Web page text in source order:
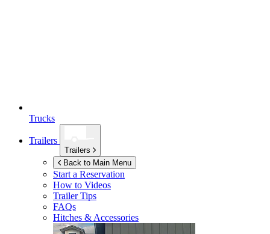
Trucks
Trailers
Trailers
Back to Main Menu
Start a Reservation
How to Videos
Trailer Tips
FAQs
Hitches & Accessories